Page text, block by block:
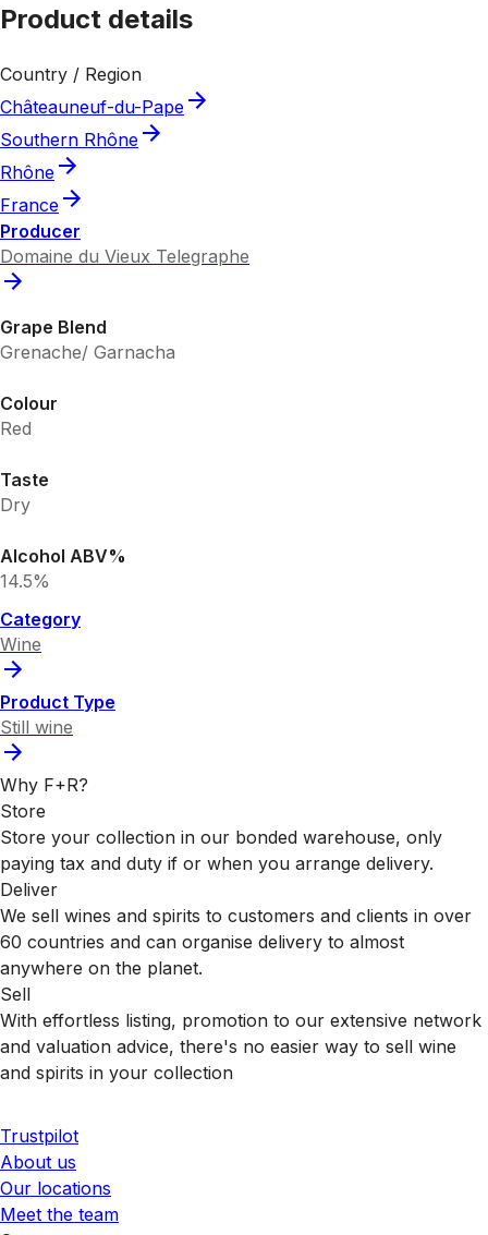
Product details
Country / Region
Châteauneuf-du-Pape
Southern Rhône
Rhône
France
Producer
Domaine du Vieux Telegraphe
Grape Blend
Grenache/ Garnacha
Colour
Red
Taste
Dry
Alcohol ABV%
14.5%
Category
Wine
Product Type
Still wine
Why F+R?
Store
Store your collection in our bonded warehouse, only
paying tax and duty if or when you arrange delivery.
Deliver
We sell wines and spirits to customers and clients in over
60 countries and can organise delivery to almost
anywhere on the planet.
Sell
With effortless listing, promotion to our extensive network
and valuation advice, there's no easier way to sell wine
and spirits in your collection
Trustpilot
About us
Our locations
Meet the team